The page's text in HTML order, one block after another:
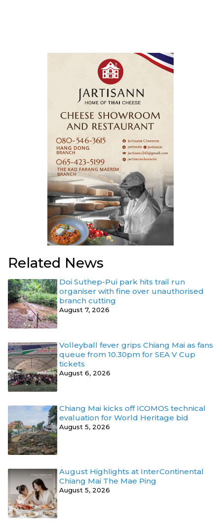
Related News
Doi Suthep-Pui park hits trail run
organiser with fine over unauthorised
branch cutting
August 7, 2026
Volleyball fever grips Chiang Mai as fans
queue from 10.30pm for SEA V Cup
tickets
August 6, 2026
Chiang Mai kicks off ICOMOS technical
evaluation for World Heritage bid
August 5, 2026
August Highlights at InterContinental
Chiang Mai The Mae Ping
August 5, 2026